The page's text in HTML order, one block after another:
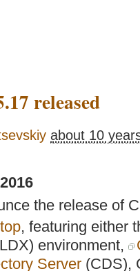
released
about 10
the release of
, featuring either
environment,
Server (CDS),